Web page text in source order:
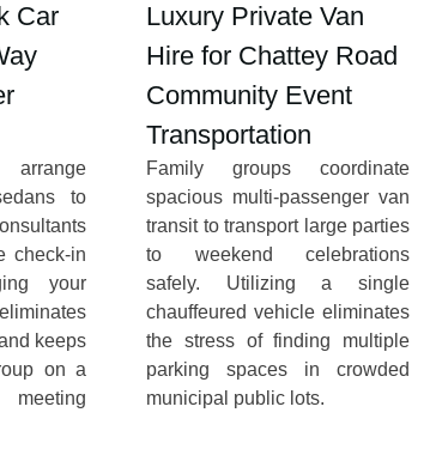
Car
to
check-in
your
keeps
on a
Luxury Private Van
Hire for Chattey Road
Community Event
Transportation
Family groups coordinate
spacious multi-passenger van
transit to transport large parties
to weekend celebrations
safely. Utilizing a single
chauffeured vehicle eliminates
the stress of finding multiple
parking spaces in crowded
municipal public lots.